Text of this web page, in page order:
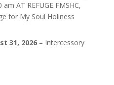
AT REFUGE FMSHC,
for My Soul Holiness
31, 2026– Intercessory